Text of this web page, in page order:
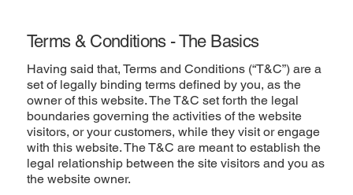
Terms & Conditions - The Basics
Having said that, Terms and Conditions (“T&C”) are a
set of legally binding terms defined by you, as the
owner of this website. The T&C set forth the legal
boundaries governing the activities of the website
visitors, or your customers, while they visit or engage
with this website. The T&C are meant to establish the
legal relationship between the site visitors and you as
the website owner.